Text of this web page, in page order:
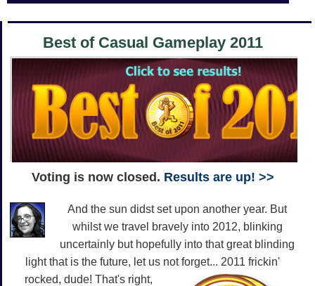
Best of Casual Gameplay 2011
Voting is now closed. Results are up! >>
And the sun didst set upon another year. But
whilst we travel bravely into 2012, blinking
uncertainly but hopefully into that great blinding
light that is the future, let us not forget... 2011 frickin'
rocked, dude! That's right,